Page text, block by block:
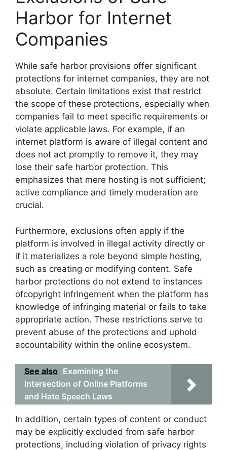
Harbor for Internet
Companies
While safe harbor provisions offer significant
protections for internet companies, they are not
absolute. Certain limitations exist that restrict
the scope of these protections, especially when
companies fail to meet specific requirements or
violate applicable laws. For example, if an
internet platform is aware of illegal content and
does not act promptly to remove it, they may
lose their safe harbor protection. This
emphasizes that mere hosting is not sufficient;
active compliance and timely moderation are
crucial.
Furthermore, exclusions often apply if the
platform is involved in illegal activity directly or
if it materializes a role beyond simple hosting,
such as creating or modifying content. Safe
harbor protections do not extend to instances
ofcopyright infringement when the platform has
knowledge of infringing material or fails to take
appropriate action. These restrictions serve to
prevent abuse of the protections and uphold
accountability within the online ecosystem.
See also Examining the
Intersection of Online Platforms
and Hate Speech Laws
In addition, certain types of content or conduct
may be explicitly excluded from safe harbor
protections, including violation of privacy rights